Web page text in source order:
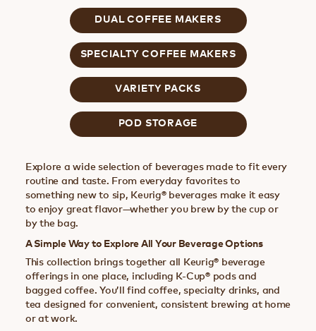
DUAL COFFEE MAKERS
SPECIALTY COFFEE MAKERS
VARIETY PACKS
POD STORAGE
Explore a wide selection of beverages made to fit every
routine and taste. From everyday favorites to
something new to sip, Keurig® beverages make it easy
to enjoy great flavor—whether you brew by the cup or
by the bag.
A Simple Way to Explore All Your Beverage Options
This collection brings together all Keurig® beverage
offerings in one place, including K-Cup® pods and
bagged coffee. You’ll find coffee, specialty drinks, and
tea designed for convenient, consistent brewing at home
or at work.